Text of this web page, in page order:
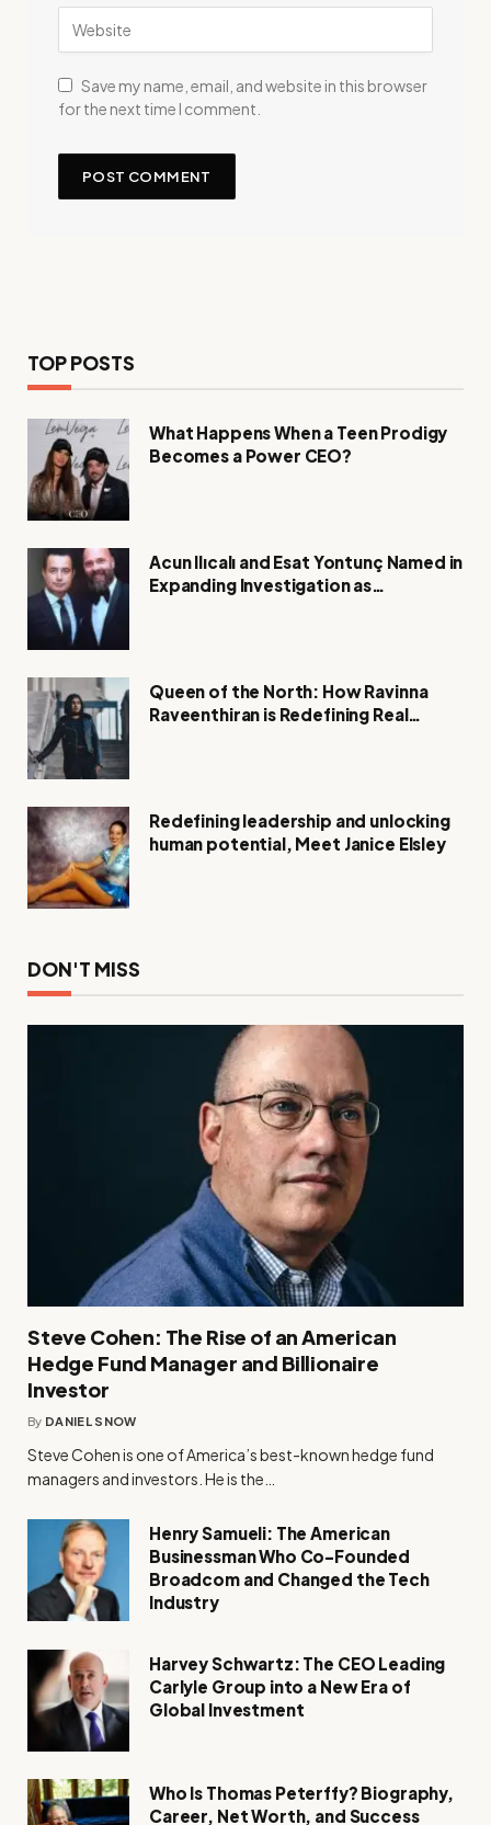
Save my name, email, and website in this browser
for the next time I comment.
TOP POSTS
What Happens When a Teen Prodigy
Becomes a Power CEO?
Acun Ilıcalı and Esat Yontunç Named in
Expanding Investigation as
Queen of the North: How Ravinna
Raveenthiran is Redefining Real
Redefining leadership and unlocking
human potential, Meet Janice Elsley
DON'T MISS
Steve Cohen: The Rise of an American
Hedge Fund Manager and Billionaire
Investor
By DANIEL SNOW
Steve Cohen is one of America’s best-known hedge fund
managers and investors. He is the…
Henry Samueli: The American
Businessman Who Co-Founded
Broadcom and Changed the Tech
Industry
Harvey Schwartz: The CEO Leading
Carlyle Group into a New Era of
Global Investment
Who Is Thomas Peterffy? Biography,
Career, Net Worth, and Success